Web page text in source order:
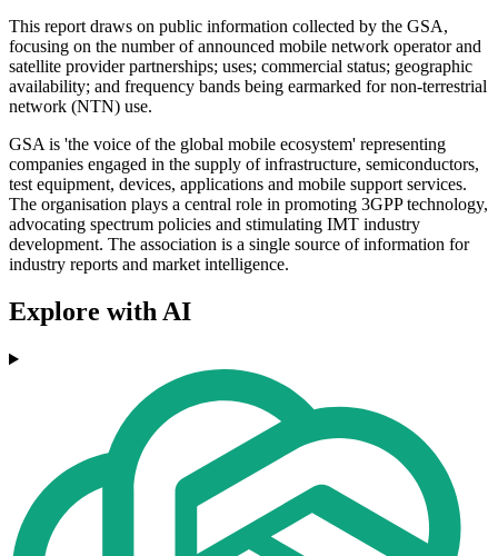
This report draws on public information collected by the GSA,
focusing on the number of announced mobile network operator and
satellite provider partnerships; uses; commercial status; geographic
availability; and frequency bands being earmarked for non-terrestrial
network (NTN) use.
GSA is 'the voice of the global mobile ecosystem' representing
companies engaged in the supply of infrastructure, semiconductors,
test equipment, devices, applications and mobile support services.
The organisation plays a central role in promoting 3GPP technology,
advocating spectrum policies and stimulating IMT industry
development. The association is a single source of information for
industry reports and market intelligence.
Explore with AI